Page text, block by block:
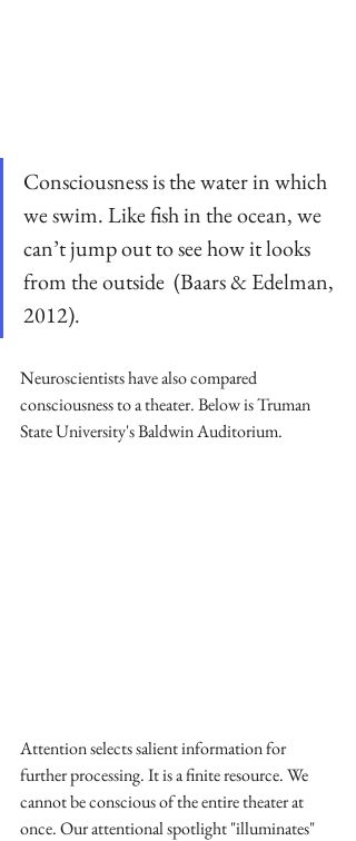
Consciousness is the water in which
we swim. Like fish in the ocean, we
can’t jump out to see how it looks
from the outside  (Baars & Edelman,
2012).
Neuroscientists have also compared
consciousness to a theater. Below is Truman
State University's Baldwin Auditorium.
Attention selects salient information for
further processing. It is a finite resource. We
cannot be conscious of the entire theater at
once. Our attentional spotlight "illuminates"